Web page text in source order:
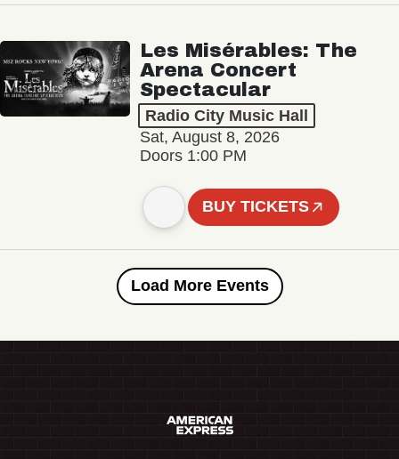
Les Misérables: The
Arena Concert
Spectacular
Radio City Music Hall
Sat, August 8, 2026
Doors 1:00 PM
BUY TICKETS
Load More Events